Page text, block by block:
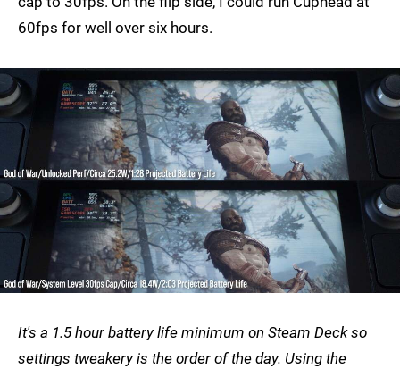
60fps for well over six hours.
It's a 1.5 hour battery life minimum on Steam Deck so
settings tweakery is the order of the day. Using the